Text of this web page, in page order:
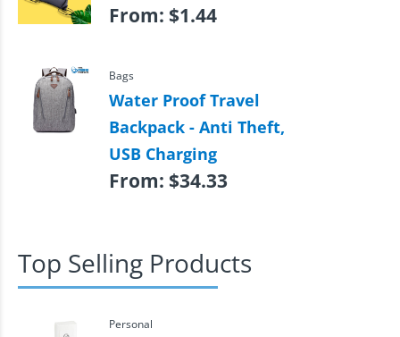
From: $1.44
Bags
Water Proof Travel
Backpack - Anti Theft,
USB Charging
From: $34.33
Top Selling Products
Personal